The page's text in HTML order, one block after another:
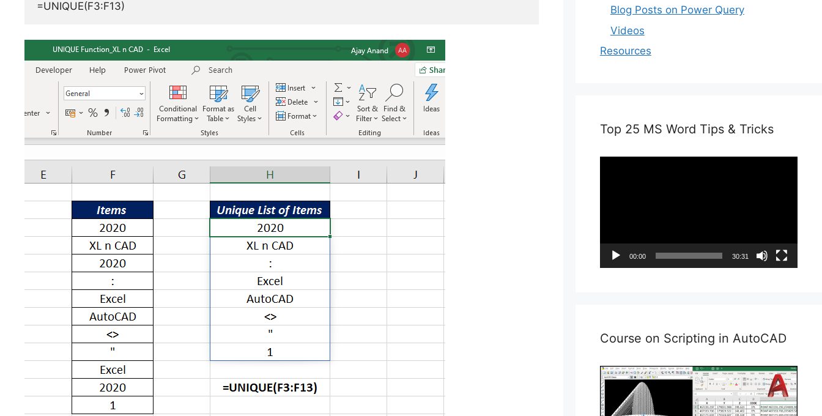
=UNIQUE(F3:F13)
Blog Posts on Power Query
Videos
Resources
Top 25 MS Word Tips & Tricks
00:00 30:31
Course on Scripting in AutoCAD